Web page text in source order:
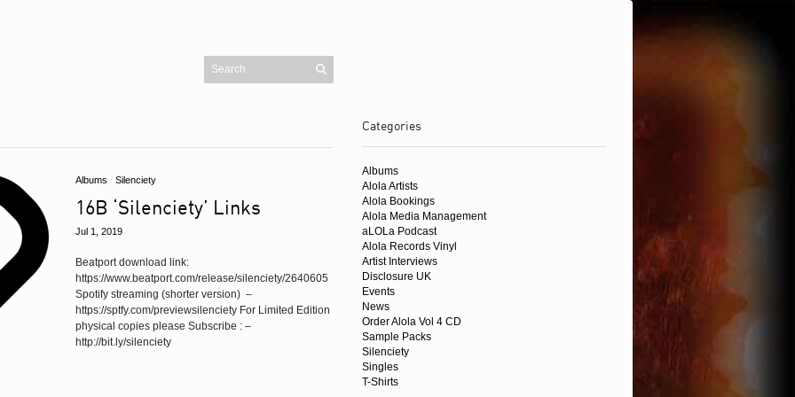
Cart
Checkout
Homepage
Mailing List
Shop
Buy Alola Music
Amazon UK
Amazon US
Beatport
iTunes
Juno
Albums / Silenciety
16B ‘Silenciety’ Links
Jul 1, 2019
Beatport download link:
https://www.beatport.com/release/silenciety/2640605
Spotify streaming (shorter version) –
https://sptfy.com/previewsilenciety For Limited Edition
physical copies please Subscribe : –
http://bit.ly/silenciety
Categories
Albums
Alola Artists
Alola Bookings
Alola Media Management
aLOLa Podcast
Alola Records Vinyl
Artist Interviews
Disclosure UK
Events
News
Order Alola Vol 4 CD
Sample Packs
Silenciety
Singles
T-Shirts